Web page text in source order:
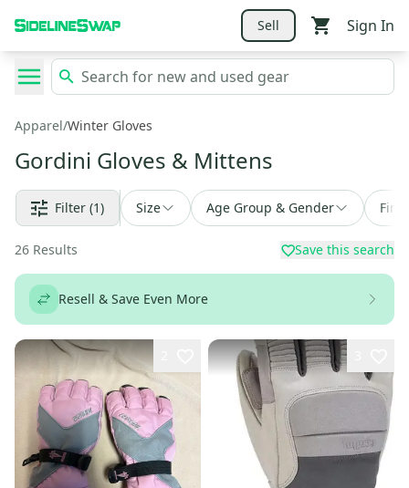
Sell Sign In
Apparel/Winter Gloves
Gordini Gloves & Mittens
Filter (1) Size Age Group & Gender
26 Results Save this search
Resell & Save Even More